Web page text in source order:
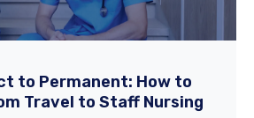
a High-Volume
Talent Without
landscape, HR and Talent
a flood of
to Permanent: How to
Travel to Staff Nursing